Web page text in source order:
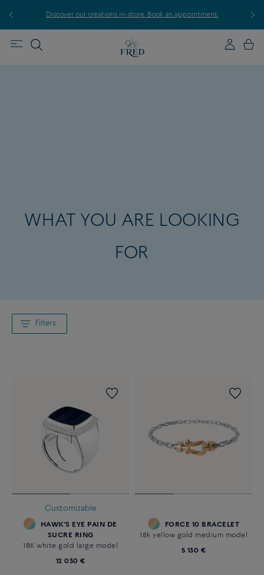
Discover our creations in-store. Book an appointment.
WHAT YOU ARE LOOKING
FOR
Filters
Customizable
HAWK’S EYE PAIN DE
SUCRE RING
18K white gold large model
12 030 €
FORCE 10 BRACELET
18k yellow gold medium model
5 130 €